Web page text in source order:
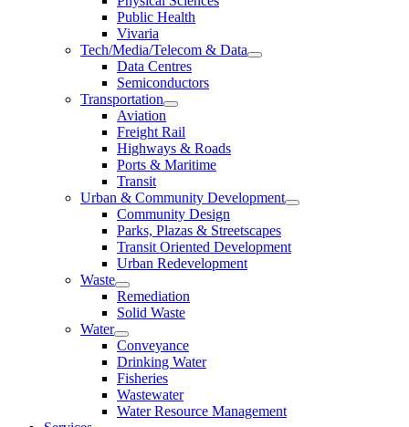
Public Health
Vivaria
Tech/Media/Telecom & Data
Data Centres
Semiconductors
Transportation
Aviation
Freight Rail
Highways & Roads
Ports & Maritime
Transit
Urban & Community Development
Community Design
Parks, Plazas & Streetscapes
Transit Oriented Development
Urban Redevelopment
Waste
Remediation
Solid Waste
Water
Conveyance
Drinking Water
Fisheries
Wastewater
Water Resource Management